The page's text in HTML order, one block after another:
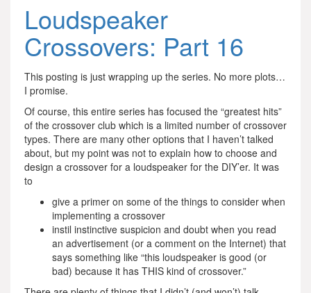
Loudspeaker
Crossovers: Part 16
This posting is just wrapping up the series. No more plots…
I promise.
Of course, this entire series has focused the “greatest hits”
of the crossover club which is a limited number of crossover
types. There are many other options that I haven’t talked
about, but my point was not to explain how to choose and
design a crossover for a loudspeaker for the DIY’er. It was
to
give a primer on some of the things to consider when
implementing a crossover
instil instinctive suspicion and doubt when you read
an advertisement (or a comment on the Internet) that
says something like “this loudspeaker is good (or
bad) because it has THIS kind of crossover.”